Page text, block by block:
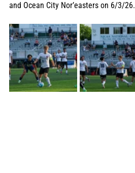
and Ocean City Nor’easters on 6/3/26.